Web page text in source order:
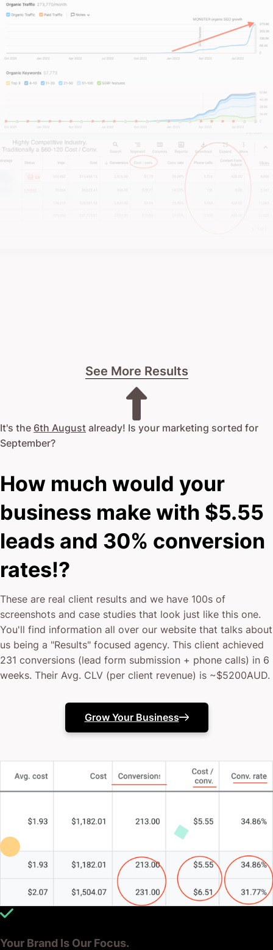
See More Results
It's the 6th August already! Is your marketing sorted for
September?
How much would your
business make with $5.55
leads and 30% conversion
rates!?
These are real client results and we have 100s of
screenshots and case studies that look just like this one.
You'll find information all over our website that talks about
us being a "Results" focused agency. This client achieved
231 conversions (lead form submission + phone calls) in 6
weeks. Their Avg. CLV (per client revenue) is ~$5200AUD.
Grow Your Business
Your Brand Is Our Focus.